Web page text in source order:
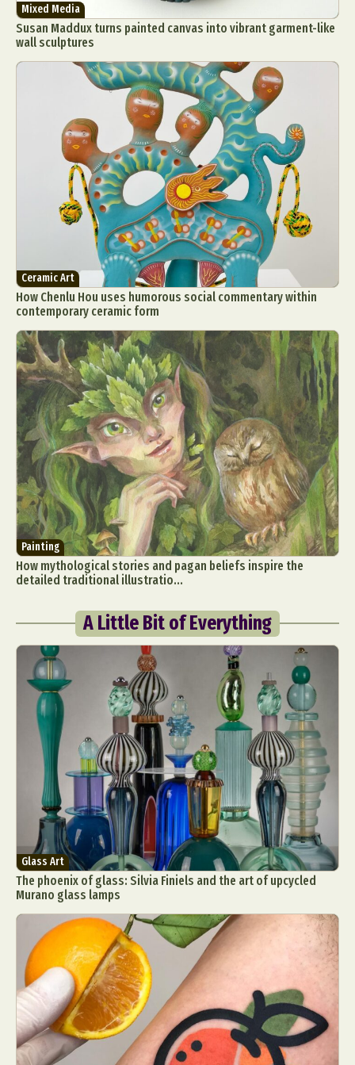
Mixed Media
Susan Maddux turns painted canvas into vibrant garment-like
wall sculptures
Ceramic Art
How Chenlu Hou uses humorous social commentary within
contemporary ceramic form
Painting
How mythological stories and pagan beliefs inspire the
detailed traditional illustratio...
A Little Bit of Everything
Glass Art
The phoenix of glass: Silvia Finiels and the art of upcycled
Murano glass lamps